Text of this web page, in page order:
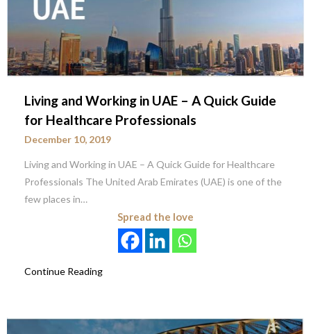
Living and Working in UAE – A Quick Guide
for Healthcare Professionals
December 10, 2019
Living and Working in UAE – A Quick Guide for Healthcare
Professionals The United Arab Emirates (UAE) is one of the
few places in…
Spread the love
Continue Reading